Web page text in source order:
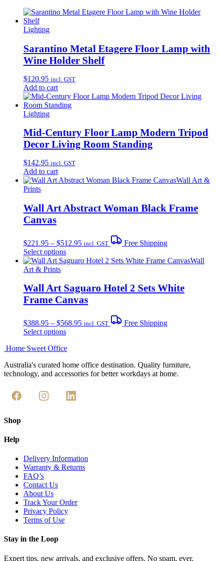
Lighting
Sarantino Metal Etagere Floor Lamp with
Wine Holder Shelf
$120.95 incl. GST
Add to cart
Lighting
Mid-Century Floor Lamp Modern Tripod
Decor Living Room Standing
$142.95 incl. GST
Add to cart
Wall Art &
Prints
Wall Art Abstract Woman Black Frame
Canvas
$221.95 – $512.95range:
through
incl. GST
Free Shipping
Select optionsThis
product
variants.
The
options
be
chosen
the
page
Wall
Art & Prints
Wall Art Saguaro Hotel 2 Sets White
Frame Canvas
$388.95 – $568.95range:
incl. GST
Free Shipping
Select optionsThis
has
variants.
The
may
be
Home Sweet Office
Australia's curated home office destination. Quality furniture,
technology, and accessories for better workdays at home.
Shop
Help
Delivery Information
Warranty & Returns
FAQ’s
Contact Us
About Us
Track Your Order
Privacy Policy
Terms of Use
Stay in the Loop
Expert tips, new arrivals, and exclusive offers. No spam, ever.